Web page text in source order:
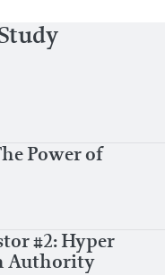
Power of
#2: Hyper
Authority